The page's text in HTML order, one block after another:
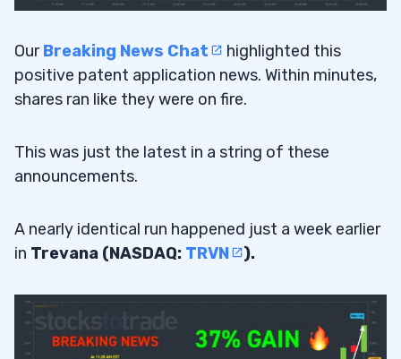
OurBreaking News Chat
highlighted this
positive patent application news. Within minutes,
shares ran like they were on fire.
This was just the latest in a string of these
announcements.
A nearly identical run happened just a week earlier
in Trevana (NASDAQ: TRVN ).